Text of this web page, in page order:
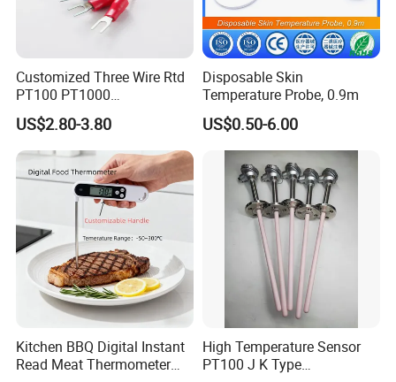
Our Company
Customized Three Wire Rtd
PT100 PT1000
Thermometer Temperature
Sensor
US$2.80-3.80
Disposable Skin
Temperature Probe, 0.9m
US$0.50-6.00
Kitchen BBQ Digital Instant
Read Meat Thermometer
High Temperature Sensor
PT100 J K Type